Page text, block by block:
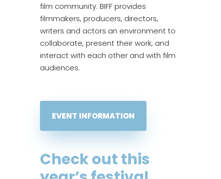
film community. BIFF provides
filmmakers, producers, directors,
writers and actors an environment to
collaborate, present their work, and
interact with each other and with film
audiences.
EVENT INFORMATION
Check out this